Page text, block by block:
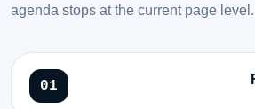
agenda stops at the current page level.